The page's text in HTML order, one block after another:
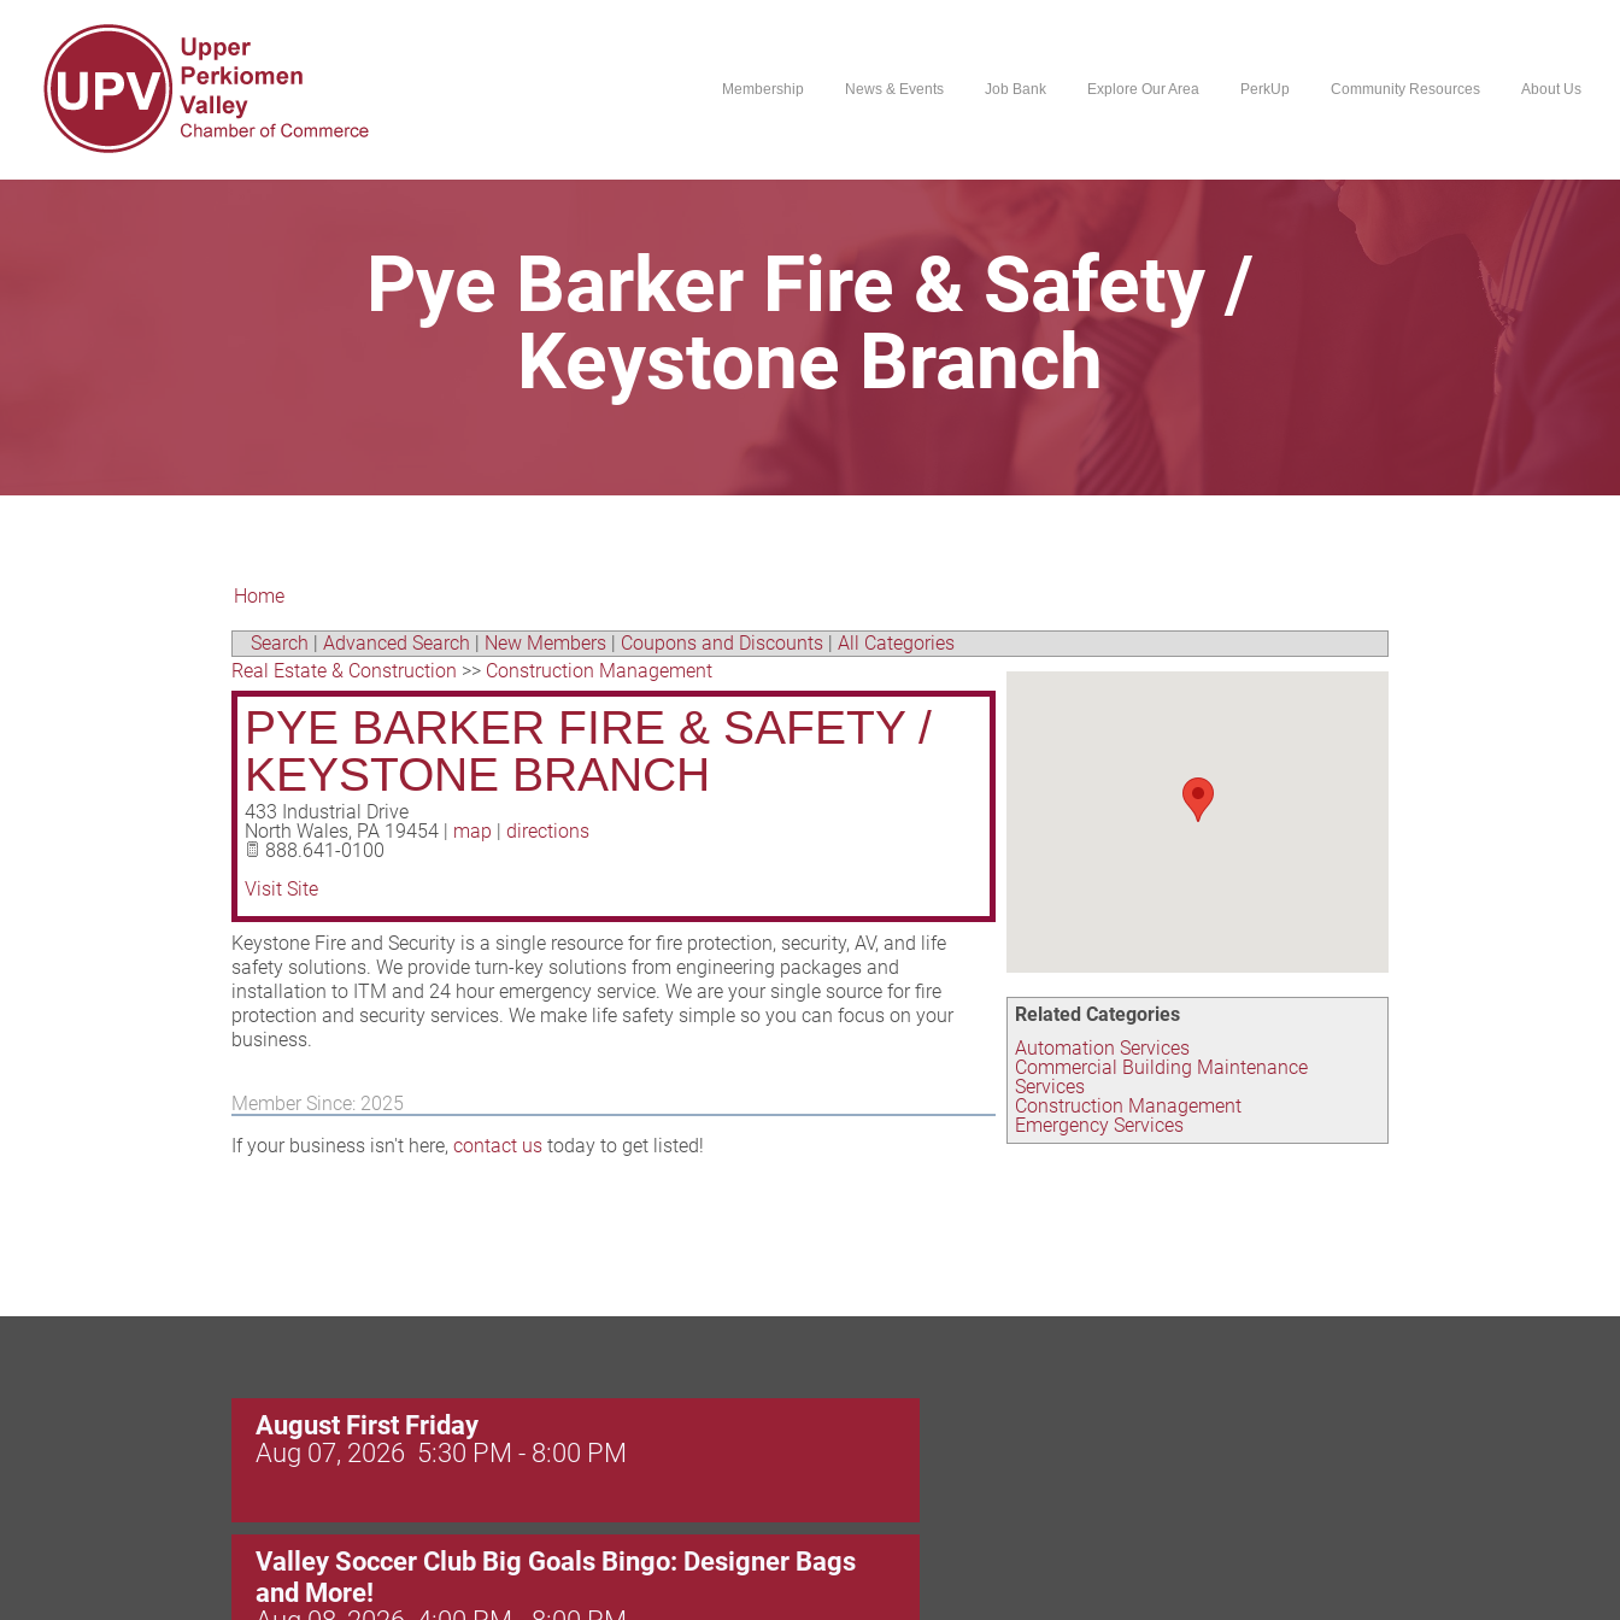
Membership News & Events Job Bank Explore Our Area PerkUp Community Resources About Us
Pye Barker Fire & Safety /
Keystone Branch
Home
Search | Advanced Search | New Members | Coupons and Discounts | All Categories
Related Categories
Automation Services
Commercial Building Maintenance
Services
Construction Management
Emergency Services
Real Estate & Construction >> Construction Management
PYE BARKER FIRE & SAFETY /
KEYSTONE BRANCH
433 Industrial Drive
North Wales, PA 19454 | map | directions
888.641-0100
Visit Site
Keystone Fire and Security is a single resource for fire protection, security, AV, and life
safety solutions. We provide turn-key solutions from engineering packages and
installation to ITM and 24 hour emergency service. We are your single source for fire
protection and security services. We make life safety simple so you can focus on your
business.
Member Since: 2025
If your business isn't here, contact us today to get listed!
August First Friday
Aug 07, 2026 5:30 PM - 8:00 PM
Valley Soccer Club Big Goals Bingo: Designer Bags
and More!